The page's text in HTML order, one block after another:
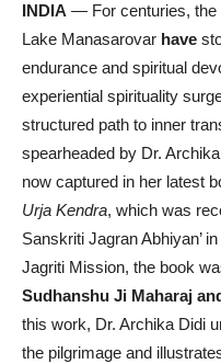
INDIA — For centuries, the
Lake Manasarovar have
endurance and spiritual
experiential spirituality
structured path to inner
spearheaded by Dr.
now captured in her latest
Urja Kendra, which was
Sanskriti Jagran Abhiyan’
Jagriti Mission, the book
Sudhanshu Ji Maharaj
this work, Dr. Archika Didi
the pilgrimage and